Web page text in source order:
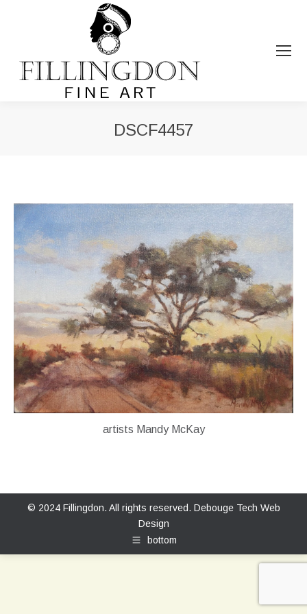
DSCF4457
artists Mandy McKay
© 2024 Fillingdon. All rights reserved. Debouge Tech Web
Design
bottom